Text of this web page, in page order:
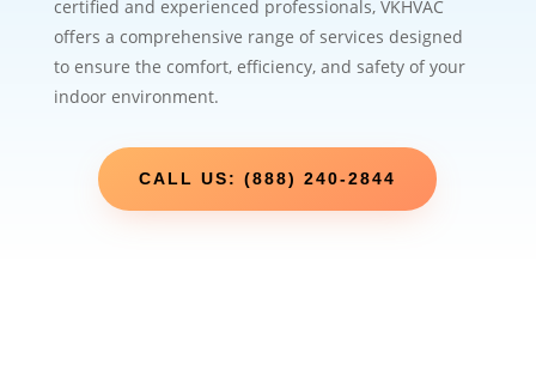
certified and experienced professionals, VKHVAC
offers a comprehensive range of services designed
to ensure the comfort, efficiency, and safety of your
indoor environment.
CALL US: (888) 240-2844